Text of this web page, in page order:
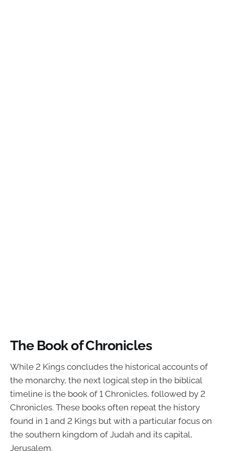
The Book of Chronicles
While 2 Kings concludes the historical accounts of
the monarchy, the next logical step in the biblical
timeline is the book of 1 Chronicles, followed by 2
Chronicles. These books often repeat the history
found in 1 and 2 Kings but with a particular focus on
the southern kingdom of Judah and its capital,
Jerusalem.